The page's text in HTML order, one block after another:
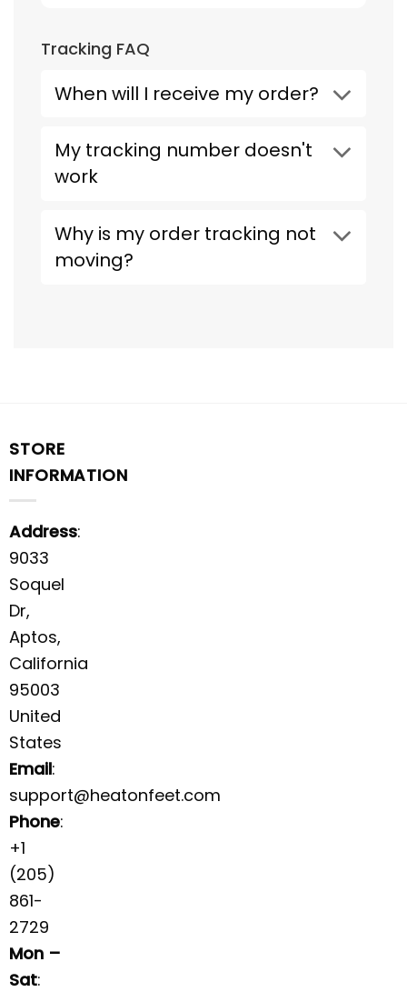
Tracking FAQ
When will I receive my order?
My tracking number doesn't
work
Why is my order tracking not
moving?
STORE
INFORMATION
Address:
9033
Soquel
Dr,
Aptos,
California
95003
United
States
Email:
support@heatonfeet.com
Phone:
+1
(205)
861-
2729
Mon –
Sat: